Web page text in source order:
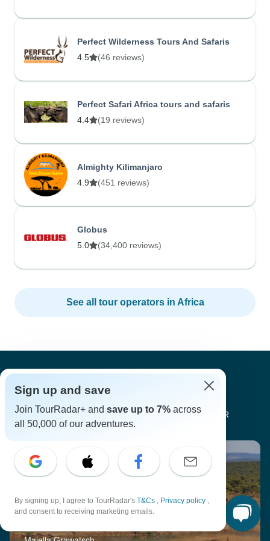
Perfect Wilderness Tours And Safaris
4.5
(46 reviews)
Perfect Safari Africa tours and safaris
4.4
(19 reviews)
Almighty Kilimanjaro
4.9
(451 reviews)
Globus
5.0
(34,400 reviews)
See all tour operators in Africa
SAFARI TRAVEL INSPIRATION BY TOURRADAR
Sign up and save
Join TourRadar+ and save up to 7% across
all 50,000 of our adventures.
By signing up, I agree to TourRadar's T&Cs , Privacy policy ,
and consent to receiving marketing emails.